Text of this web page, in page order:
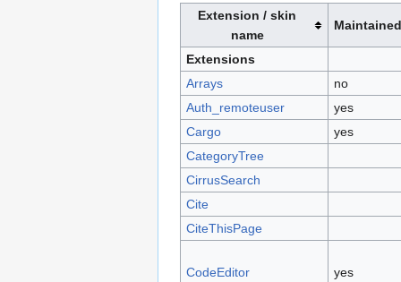
Extension / skin
name
Maintained
Extensions
Arrays
no
Auth_remoteuser
yes
Cargo
yes
CategoryTree
CirrusSearch
Cite
CiteThisPage
CodeEditor yes